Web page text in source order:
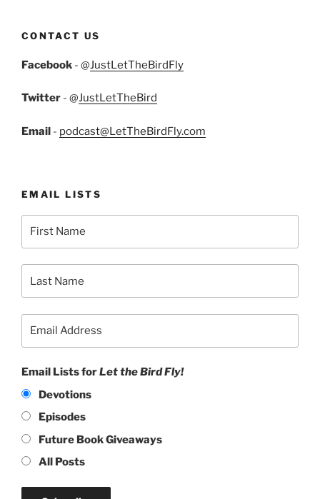
CONTACT US
Facebook - @JustLetTheBirdFly
Twitter - @JustLetTheBird
Email - podcast@LetTheBirdFly.com
EMAIL LISTS
Email Lists forLet the Bird Fly!
Devotions
Episodes
Future Book Giveaways
All Posts